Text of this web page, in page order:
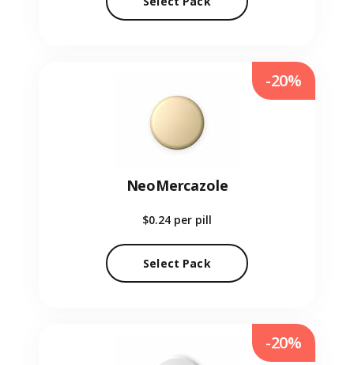
NeoMercazole
$0.24 per pill
Select Pack
-20%
-20%